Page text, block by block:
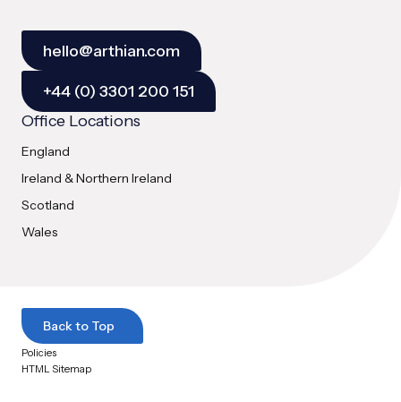
hello@arthian.com
+44 (0) 3301 200 151
Office Locations
England
Ireland & Northern Ireland
Scotland
Wales
Back to Top
Policies
HTML Sitemap